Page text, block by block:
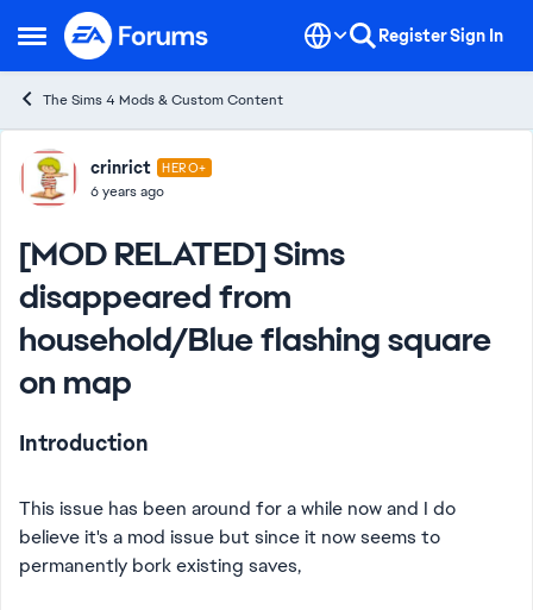
Open Side Menu
Skip to content RegisterSign In
The Sims 4 Mods & Custom Content
Forum Discussion
crinrict HERO+
6 years ago
[MOD RELATED] Sims
disappeared from
household/Blue flashing square
on map
Introduction
This issue has been around for a while now and I do
believe it's a mod issue but since it now seems to
permanently bork existing saves,